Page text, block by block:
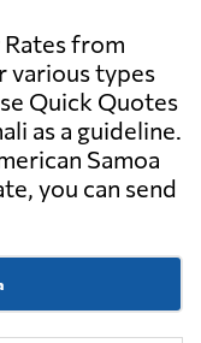
from
various types
Quick Quotes
as a guideline.
Samoa
you can send